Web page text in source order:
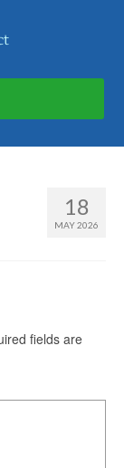
18
MAY 2026
fields are